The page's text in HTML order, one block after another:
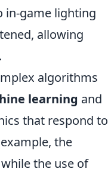
in-game lighting
allowing
algorithms
learning and
that respond to
the
the use of